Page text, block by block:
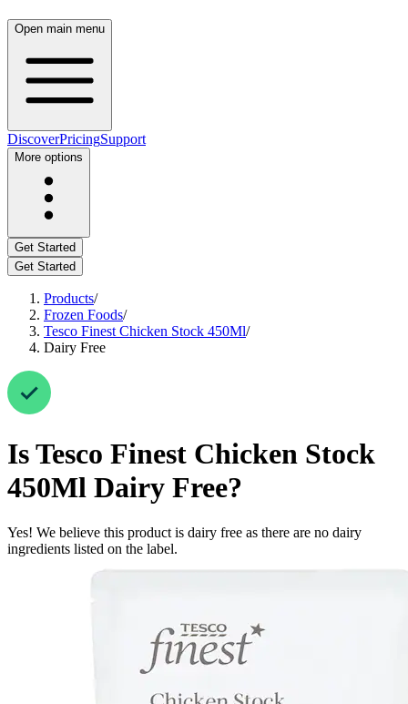
Open main menu
DiscoverPricingSupport
More options
Get Started
Get Started
Products/
Frozen Foods/
Tesco Finest Chicken Stock 450Ml/
Dairy Free
IsTesco Finest Chicken Stock
450Ml Dairy Free?
Yes! We believe this product is dairy free as there are no dairy
ingredients listed on the label.